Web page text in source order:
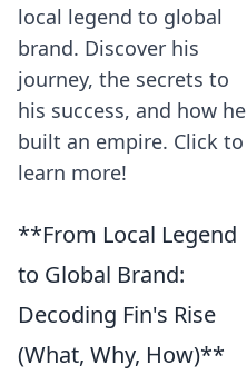
local legend to global
brand. Discover his
journey, the secrets to
his success, and how he
built an empire. Click to
learn more!
**From Local Legend
to Global Brand:
Decoding Fin's Rise
(What, Why, How)**